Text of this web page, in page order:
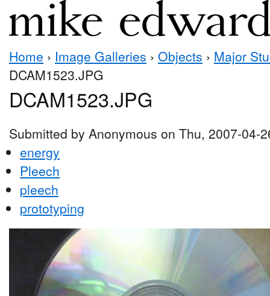
Home › Image Galleries › Objects › Major
DCAM1523.JPG
DCAM1523.JPG
Submitted by Anonymous on Thu, 2007-04-
energy
Pleech
pleech
prototyping